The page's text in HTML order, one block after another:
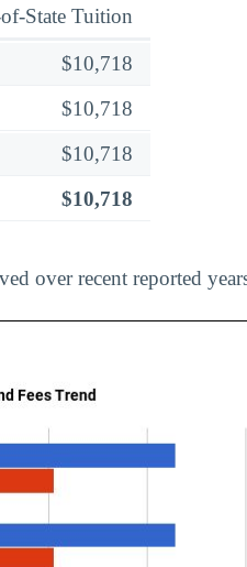
State Tuition
$10,718
$10,718
$10,718
$10,718
over recent reported